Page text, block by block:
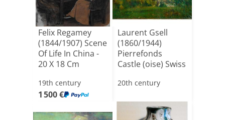
Felix Regamey
(1844/1907) Scene
Of Life In China -
20 X 18 Cm
19th century
1 500 €
Laurent Gsell
(1860/1944)
Pierrefonds
Castle (oise) Swiss
20th century